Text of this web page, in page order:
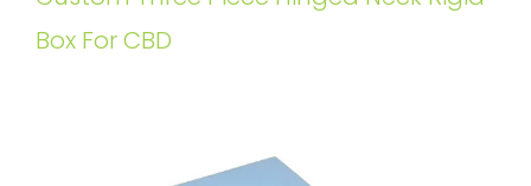
Box For CBD